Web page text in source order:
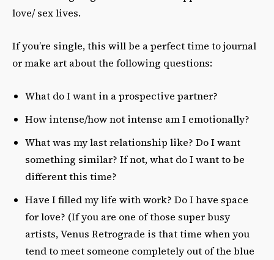
love/ sex lives.
If you’re single, this will be a perfect time to journal
or make art about the following questions:
What do I want in a prospective partner?
How intense/how not intense am I emotionally?
What was my last relationship like? Do I want
something similar? If not, what do I want to be
different this time?
Have I filled my life with work? Do I have space
for love? (If you are one of those super busy
artists, Venus Retrograde is that time when you
tend to meet someone completely out of the blue